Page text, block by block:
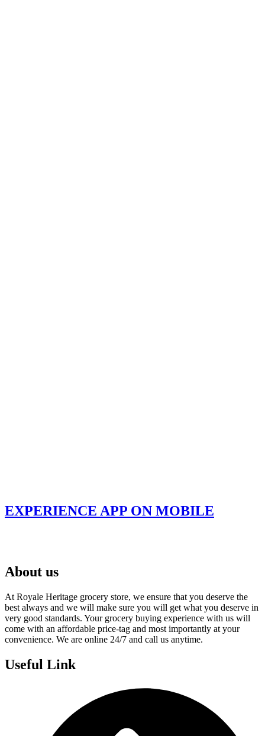
EXPERIENCE APP ON MOBILE
About us
At Royale Heritage grocery store, we ensure that you deserve the
best always and we will make sure you will get what you deserve in
very good standards. Your grocery buying experience with us will
come with an affordable price-tag and most importantly at your
convenience. We are online 24/7 and call us anytime.
Useful Link